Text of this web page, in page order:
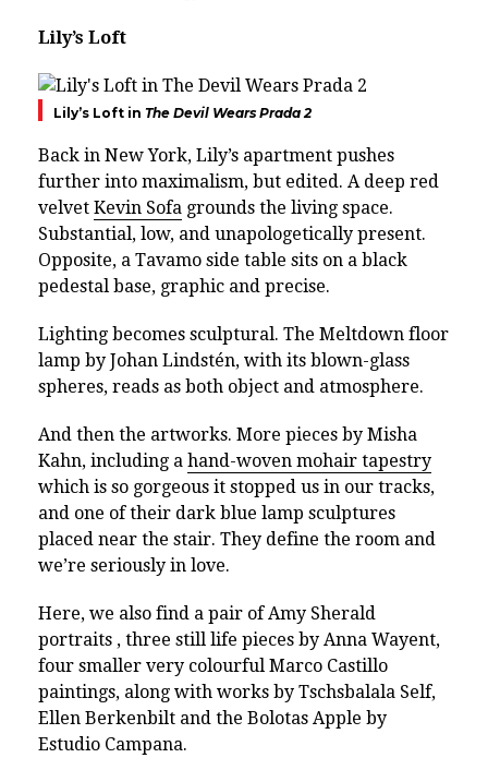
Lily’s Loft
Lily’s Loft in The Devil Wears Prada 2
Back in New York, Lily’s apartment pushes
further into maximalism, but edited. A deep red
velvet Kevin Sofa grounds the living space.
Substantial, low, and unapologetically present.
Opposite, a Tavamo side table sits on a black
pedestal base, graphic and precise.
Lighting becomes sculptural. The Meltdown floor
lamp by Johan Lindstén, with its blown-glass
spheres, reads as both object and atmosphere.
And then the artworks. More pieces by Misha
Kahn, including a hand-woven mohair tapestry
which is so gorgeous it stopped us in our tracks,
and one of their dark blue lamp sculptures
placed near the stair. They define the room and
we’re seriously in love.
Here, we also find a pair of Amy Sherald
portraits , three still life pieces by Anna Wayent,
four smaller very colourful Marco Castillo
paintings, along with works by Tschsbalala Self,
Ellen Berkenbilt and the Bolotas Apple by
Estudio Campana.